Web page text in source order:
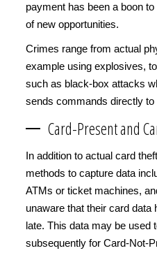
payment has been a boon
of new opportunities.
Crimes range from actual
example using explosives,
such as black-box attacks
sends commands directly to
Card-Present and
In addition to actual card
methods to capture data
ATMs or ticket machines,
unaware that their card data
late. This data may be used
subsequently for Card-Not-